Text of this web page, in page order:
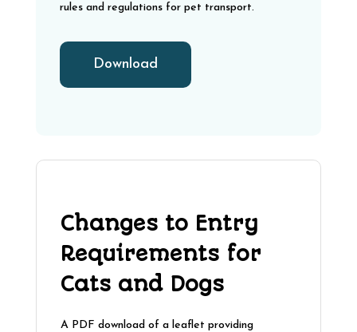
rules and regulations for pet transport.
Download
Changes to Entry
Requirements for
Cats and Dogs
A PDF download of a leaflet providing